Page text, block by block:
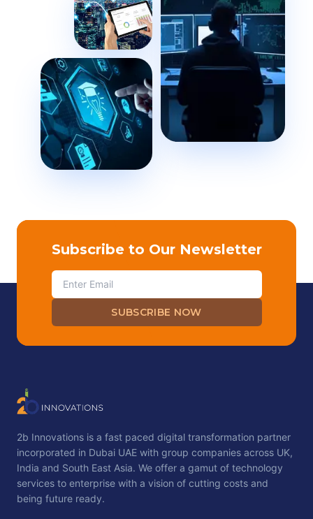
Subscribe to Our Newsletter
SUBSCRIBE NOW
2b Innovations is a fast paced digital transformation partner
incorporated in Dubai UAE with group companies across UK,
India and South East Asia. We offer a gamut of technology
services to enterprise with a vision of cutting costs and
being future ready.